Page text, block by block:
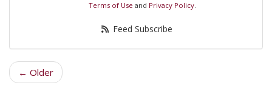
Terms of Use and Privacy Policy.
Feed Subscribe
← Older